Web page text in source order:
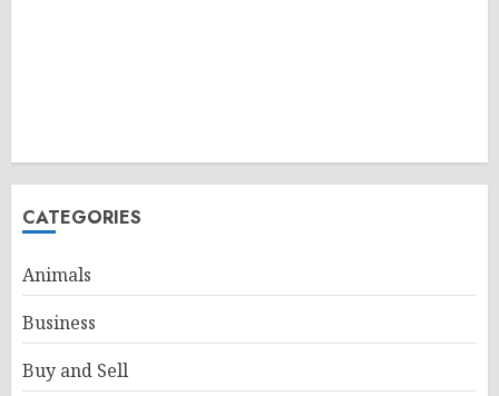
CATEGORIES
Animals
Business
Buy and Sell